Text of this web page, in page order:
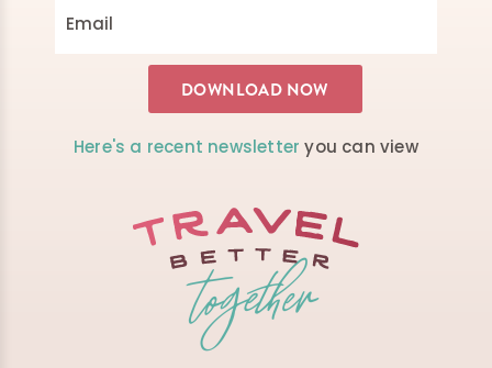
Here's a recent newsletter you can view